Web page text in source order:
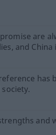
are
and China
has
and